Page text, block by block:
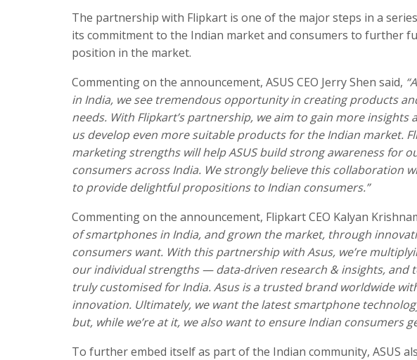
The partnership with Flipkart is one of the major steps in a
its commitment to the Indian market and consumers to further
position in the market.
Commenting on the announcement, ASUS CEO Jerry Shen said,
in India, we see tremendous opportunity in creating products
needs. With Flipkart’s partnership, we aim to gain more insights
us develop even more suitable products for the Indian market.
marketing strengths will help ASUS build strong awareness for
consumers across India. We strongly believe this collaboration
to provide delightful propositions to Indian consumers.”
Commenting on the announcement, Flipkart CEO Kalyan
of smartphones in India, and grown the market, through
consumers want. With this partnership with Asus, we’re
our individual strengths — data-driven research & insights,
truly customised for India. Asus is a trusted brand worldwide
innovation. Ultimately, we want the latest smartphone
but, while we’re at it, we also want to ensure Indian consumers
To further embed itself as part of the Indian community, ASUS